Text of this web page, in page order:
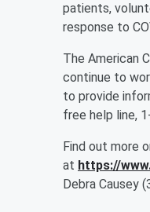
patients,
response to
The American
continue to
to provide
free help line,
Find out more
at https://
Debra Causey